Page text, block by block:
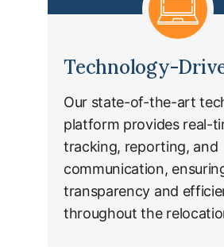
Technology-
Our state-of-the-art
platform provides real-
tracking, reporting, and
communication,
transparency and
throughout the